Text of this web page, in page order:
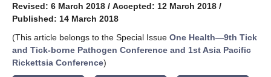
Revised: 6 March 2018 / Accepted: 12 March 2018 /
Published: 14 March 2018
(This article belongs to the Special Issue One Health—9th Tick
and Tick-borne Pathogen Conference and 1st Asia Pacific
Rickettsia Conference)